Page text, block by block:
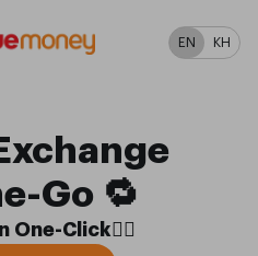
EN KH
Go 🔁
One-Click✋🏼